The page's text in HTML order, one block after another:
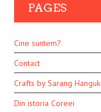
PAGES
Cine suntem?
Contact
Crafts by Sarang Hanguk
Din istoria Coreei